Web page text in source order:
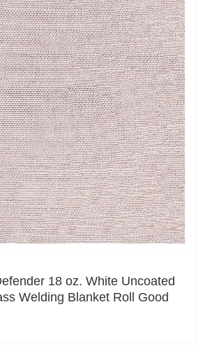
18 oz. White Uncoated
Welding Blanket Roll Good